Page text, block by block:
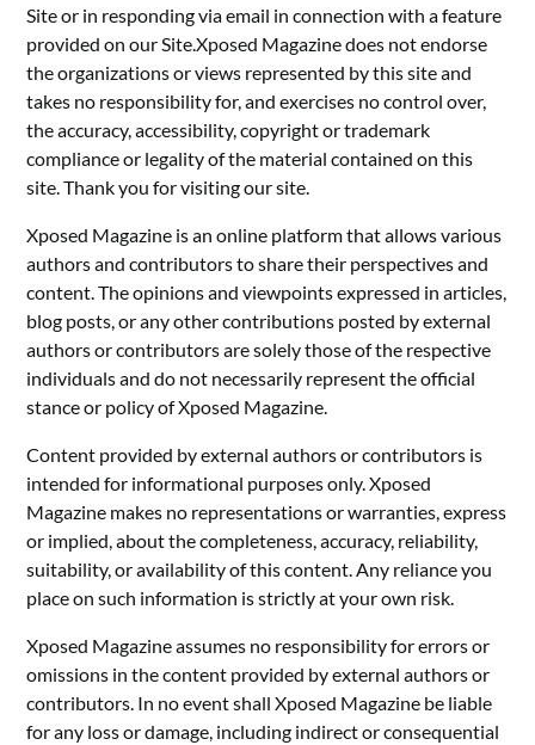
Site or in responding via email in connection with a feature
provided on our Site.Xposed Magazine does not endorse
the organizations or views represented by this site and
takes no responsibility for, and exercises no control over,
the accuracy, accessibility, copyright or trademark
compliance or legality of the material contained on this
site. Thank you for visiting our site.
Xposed Magazine is an online platform that allows various
authors and contributors to share their perspectives and
content. The opinions and viewpoints expressed in articles,
blog posts, or any other contributions posted by external
authors or contributors are solely those of the respective
individuals and do not necessarily represent the official
stance or policy of Xposed Magazine.
Content provided by external authors or contributors is
intended for informational purposes only. Xposed
Magazine makes no representations or warranties, express
or implied, about the completeness, accuracy, reliability,
suitability, or availability of this content. Any reliance you
place on such information is strictly at your own risk.
Xposed Magazine assumes no responsibility for errors or
omissions in the content provided by external authors or
contributors. In no event shall Xposed Magazine be liable
for any loss or damage, including indirect or consequential